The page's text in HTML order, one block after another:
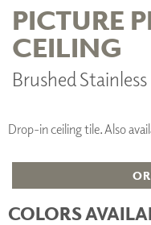
PICTURE
CEILING
Brushed
Drop-in ceiling tile. Also
COLORS